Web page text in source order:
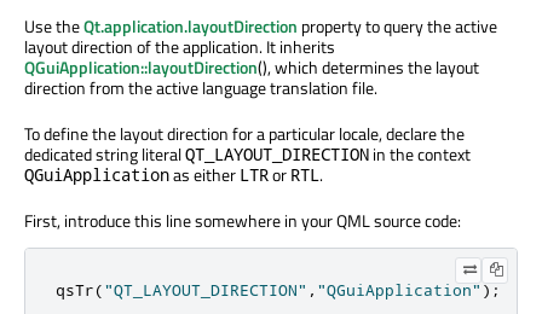
Use theQt.application.layoutDirection property to query the active
layout direction of the application. It inherits
QGuiApplication::layoutDirection(), which determines the layout
direction from the active language translation file.
To define the layout direction for a particular locale, declare the
dedicated string literalQT_LAYOUT_DIRECTION in the context
QGuiApplicationas either LTRor RTL.
First, introduce this line somewhere in your QML source code:
qsTr("QT_LAYOUT_DIRECTION" , "QGuiApplication" );